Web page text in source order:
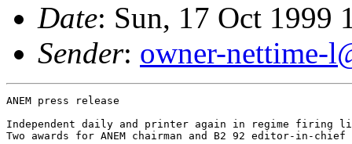
Date: Sun, 17 Oct 1999
Sender: owner-nettime-
ANEM press release
Independent daily and printer again in regime firing
Two awards for ANEM chairman and B2 92 editor-in-chief